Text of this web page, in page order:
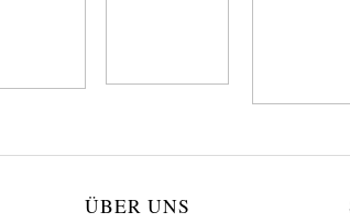
ÜBER UNS